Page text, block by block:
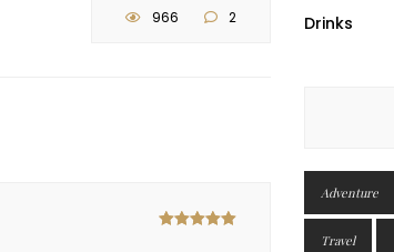
966 2 Drinks
Adventure
Travel